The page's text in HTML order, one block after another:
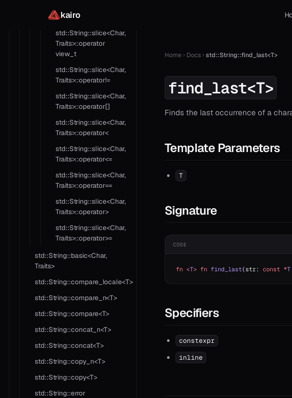
kairo
Traits>::operator in
std::String::slice<Char,
Traits>::operator
view_t
std::String::slice<Char,
Traits>::operator!=
std::String::slice<Char,
Traits>::operator[]
std::String::slice<Char,
Traits>::operator<
std::String::slice<Char,
Traits>::operator<=
std::String::slice<Char,
Traits>::operator==
std::String::slice<Char,
Traits>::operator>
std::String::slice<Char,
Traits>::operator>=
std::String::basic<Char,
Traits>
std::String::compare_locale<T>
std::String::compare_n<T>
std::String::compare<T>
std::String::concat_n<T>
std::String::concat<T>
std::String::copy_n<T>
std::String::copy<T>
std::String::error
Home Docs std::String::find_last<T>
find_last<T>
Finds the last occurrence of a
Template Parameters
T
Signature
CODE
fn <T> fn find_last(str: const *T
Specifiers
constexpr
inline